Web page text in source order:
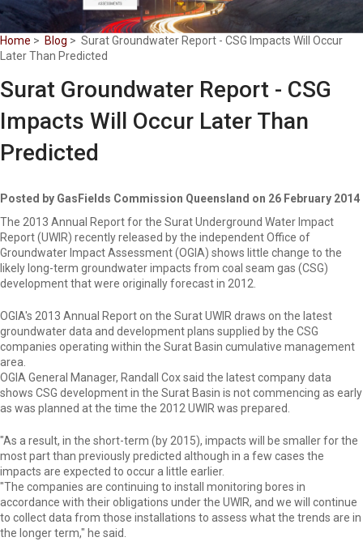
Home > Blog > Surat Groundwater Report - CSG Impacts Will Occur
Later Than Predicted
Surat Groundwater Report - CSG
Impacts Will Occur Later Than
Predicted
Posted by GasFields Commission Queensland on 26 February 2014
The 2013 Annual Report for the Surat Underground Water Impact
Report (UWIR) recently released by the independent Office of
Groundwater Impact Assessment (OGIA) shows little change to the
likely long-term groundwater impacts from coal seam gas (CSG)
development that were originally forecast in 2012.
OGIA's 2013 Annual Report on the Surat UWIR draws on the latest
groundwater data and development plans supplied by the CSG
companies operating within the Surat Basin cumulative management
area.
OGIA General Manager, Randall Cox said the latest company data
shows CSG development in the Surat Basin is not commencing as early
as was planned at the time the 2012 UWIR was prepared.
"As a result, in the short-term (by 2015), impacts will be smaller for the
most part than previously predicted although in a few cases the
impacts are expected to occur a little earlier.
"The companies are continuing to install monitoring bores in
accordance with their obligations under the UWIR, and we will continue
to collect data from those installations to assess what the trends are in
the longer term," he said.